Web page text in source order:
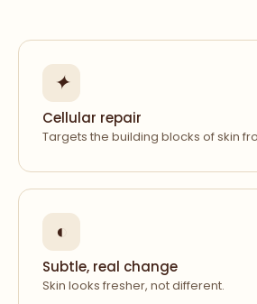
✦
Cellular repair
Targets the building blocks of skin
◐
Subtle, real change
Skin looks fresher, not different.